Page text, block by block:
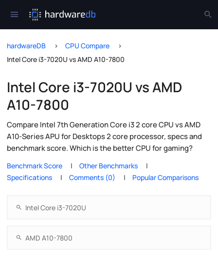
hardwareDB
CPU Compare
Intel Core i3-7020U vs AMD A10-7800
Intel Core i3-7020U vs AMD
A10-7800
Compare Intel 7th Generation Core i3 2 core CPU vs AMD
A10-Series APU for Desktops 2 core processor, specs and
benchmark score. Which is the better CPU for gaming?
Benchmark Score
Other Benchmarks
Specifications
Comments (0) Popular Comparisons